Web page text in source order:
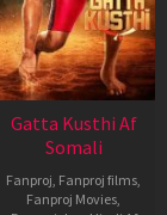
Gatta Kusthi Af
Somali
Fanproj Fanproj films
Fanproj Movies